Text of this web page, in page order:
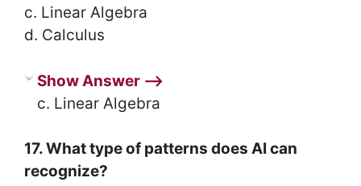
c. Linear Algebra
d. Calculus
Show Answer ⟶
c. Linear Algebra
17. What type of patterns does AI can
recognize?